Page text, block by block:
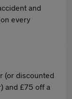
and
every
(or discounted
and £75 off a